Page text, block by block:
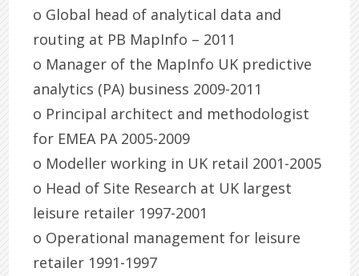
o Global head of analytical data and
routing at PB MapInfo – 2011
o Manager of the MapInfo UK predictive
analytics (PA) business 2009-2011
o Principal architect and methodologist
for EMEA PA 2005-2009
o Modeller working in UK retail 2001-2005
o Head of Site Research at UK largest
leisure retailer 1997-2001
o Operational management for leisure
retailer 1991-1997